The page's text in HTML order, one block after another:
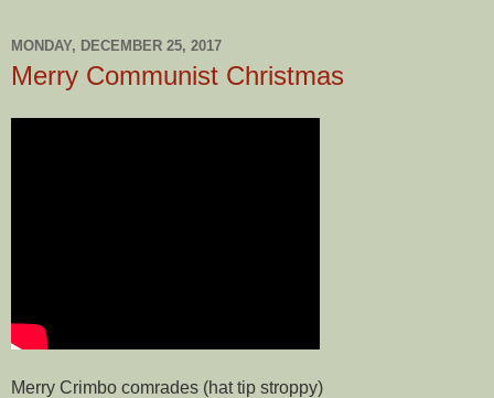
MONDAY, DECEMBER 25, 2017
Merry Communist Christmas
Merry Crimbo comrades (hat tip stroppy)